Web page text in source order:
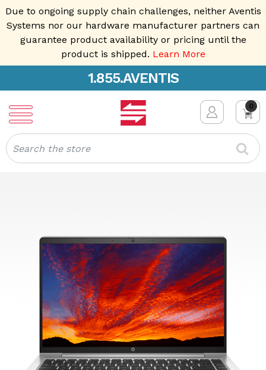
Due to ongoing supply chain challenges, neither Aventis
Systems nor our hardware manufacturer partners can
guarantee product availability or pricing until the
product is shipped. Learn More
1.855.AVENTIS
0
Search